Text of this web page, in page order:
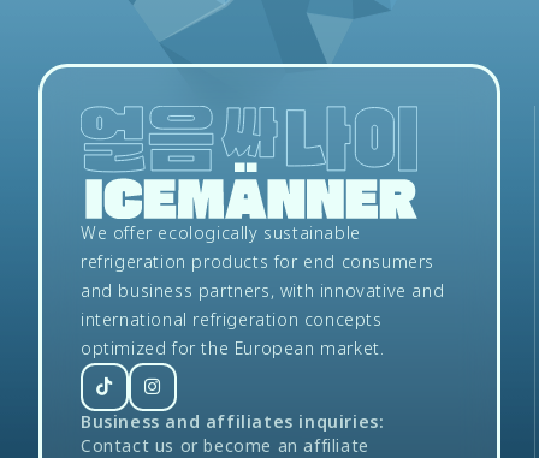
We offer ecologically sustainable
refrigeration products for end consumers
and business partners, with innovative and
international refrigeration concepts
optimized for the European market.
Business and affiliates inquiries:
Contact us or become an affiliate